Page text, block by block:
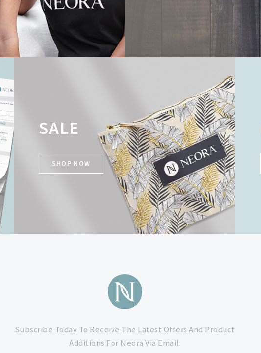
SALE
SHOP NOW
Subscribe Today To Receive The Latest Offers And Product
Additions For Neora Via Email.